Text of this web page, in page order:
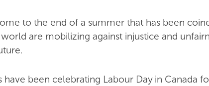
to the end of a summer that has been
are mobilizing against injustice and
have been celebrating Labour Day in Canada